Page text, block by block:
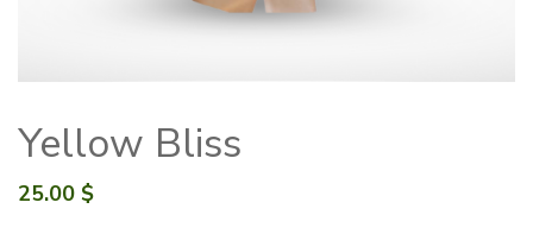
Yellow Bliss
25.00 $